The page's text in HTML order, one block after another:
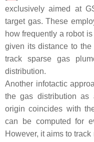
exclusively aimed at
target gas. These
how frequently a robot
given its distance to
track sparse gas
distribution.
Another infotactic
the gas distribution as
origin coincides with
can be computed for
However, it aims to